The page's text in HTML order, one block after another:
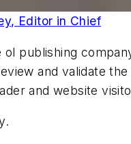
Editor in Chief
ol publishing
and validate
and website